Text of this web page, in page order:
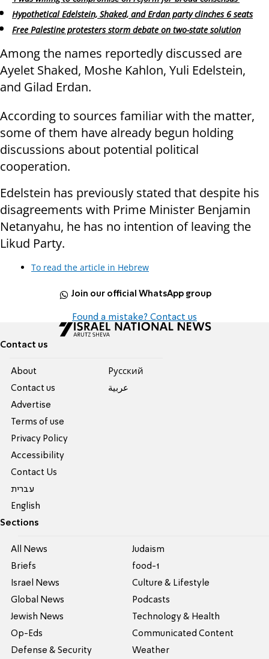
Hypothetical Edelstein, Shaked, and Erdan party clinches 6 seats
Free Palestine protesters storm debate on two-state solution
Among the names reportedly discussed are
Ayelet Shaked, Moshe Kahlon, Yuli Edelstein,
and Gilad Erdan.
According to sources familiar with the matter,
some of them have already begun holding
discussions about potential political
cooperation.
Edelstein has previously stated that despite his
disagreements with Prime Minister Benjamin
Netanyahu, he has no intention of leaving the
Likud Party.
To read the article in Hebrew
Join our official WhatsApp group
Found a mistake? Contact us
Contact us
About
Contact us
Advertise
Terms of use
Privacy Policy
Accessibility
Contact Us
עברית
English
Pусский
عربية
Sections
All News
Briefs
Israel News
Global News
Jewish News
Op-Eds
Defense & Security
Judaism
food-1
Culture & Lifestyle
Podcasts
Technology & Health
Communicated Content
Weather